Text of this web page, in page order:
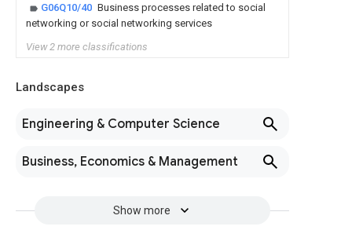
G06Q10/40 Business processes related to social
networking or social networking services
View 2 more classifications
Landscapes
Engineering & Computer Science
Business, Economics & Management
Show more